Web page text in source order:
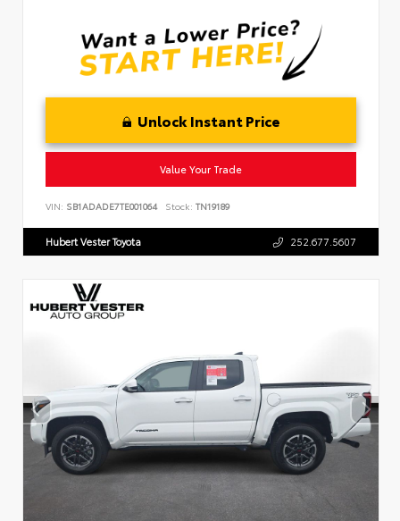
Unlock Instant Price
Value Your Trade
VIN: SB1ADADE7TE001064 Stock: TN19189
Hubert Vester Toyota 252.677.5607